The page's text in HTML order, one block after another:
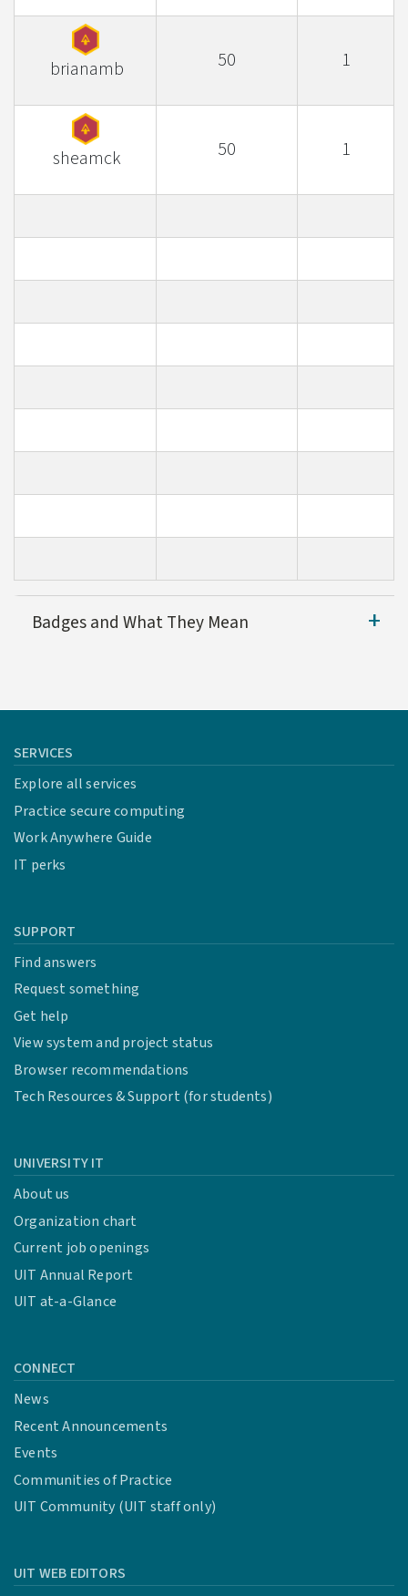
brianamb 50 1
sheamck 50 1
Badges and What They Mean
Cardinal Tree Tier 1
This icon is given to security
Cardinal Tree Tier 2
Cardinal Tree Tier 3
Awarded to security
Bug Wizard
SERVICES
Explore all services
Practice secure computing
Work Anywhere Guide
IT perks
SUPPORT
Find answers
Request something
Get help
View system and project status
Browser recommendations
Tech Resources & Support (for students)
UNIVERSITY IT
About us
Organization chart
Current job openings
UIT Annual Report
UIT at-a-Glance
CONNECT
News
Recent Announcements
Events
Communities of Practice
UIT Community (UIT staff only)
UIT WEB EDITORS